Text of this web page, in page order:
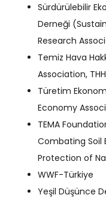
Sürdürülebilir
Derneği
Research
Temiz Hava
Association,
Türetim
Economy
TEMA
Combating Soil
Protection of
WWF-Türkiye
Yeşil Düşünce